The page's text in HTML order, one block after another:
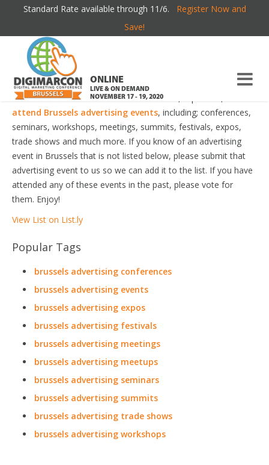
Standard Rate available through 11/6. Register Now and
Save!
ONLINE
LIVE & ON DEMAND
NOVEMBER 17 - 19, 2020
Welcome to the most comprehensive Brussels Advertising
Events Guide online!
Your number one resource to find the best, top voted,
attend Brussels advertising events, including; conferences,
seminars, workshops, meetings, summits, festivals, expos,
trade shows and much more. If you know of an advertising
event in Brussels that is not listed below, please submit that
advertising event to us so we can add it to the list. If you have
attended any of these events in the past, please vote for
them. Enjoy!
View List on List.ly
Popular Tags
brussels advertising conferences
brussels advertising events
brussels advertising expos
brussels advertising festivals
brussels advertising meetings
brussels advertising meetups
brussels advertising seminars
brussels advertising summits
brussels advertising trade shows
brussels advertising workshops